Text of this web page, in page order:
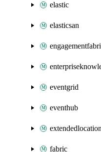
elastic
elasticsan
eventgrid
eventhub
extendedlocation
fabric